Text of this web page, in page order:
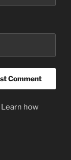
Learn how